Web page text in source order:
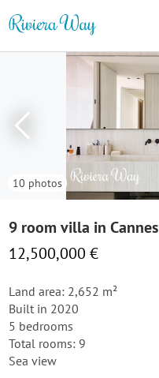
10 photos
9 room villa in Cannes
12,500,000 €
Land area: 2,652 m²
Built in 2020
5 bedrooms
Total rooms: 9
Sea view